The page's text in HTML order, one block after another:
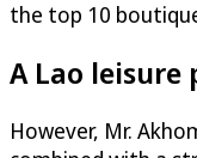
the top 10
A Lao
However, Mr.